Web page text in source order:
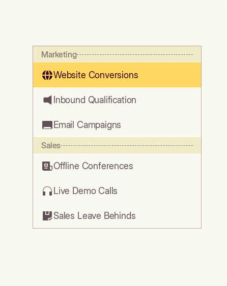
Marketing
Website Conversions
Inbound Qualification
Email Campaigns
Sales
Offline Conferences
Live Demo Calls
Sales Leave Behinds